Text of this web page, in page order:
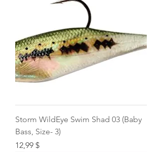
Storm WildEye Swim Shad 03 (Baby
Bass, Size- 3)
Price
12,99 $